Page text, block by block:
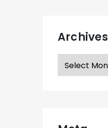
Archives
Archives